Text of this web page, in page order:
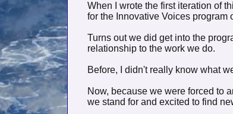
When I wrote the first iteration of
for the Innovative Voices
Turns out we did get into the
relationship to the work we do.
Before, I didn't really know what
Now, because we were forced to
we stand for and excited to find